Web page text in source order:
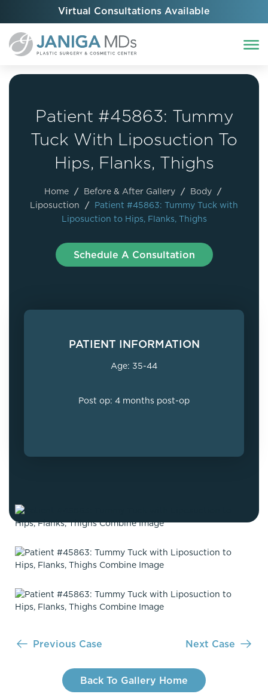
Virtual Consultations Available
Patient #45863: Tummy
Tuck With Liposuction To
Hips, Flanks, Thighs
Home / Before & After Gallery / Body /
Liposuction / Patient #45863: Tummy Tuck with
Liposuction to Hips, Flanks, Thighs
Schedule A Consultation
PATIENT INFORMATION
Age: 35-44
Post op: 4 months post-op
Previous Case
Back To Gallery Home
Next Case